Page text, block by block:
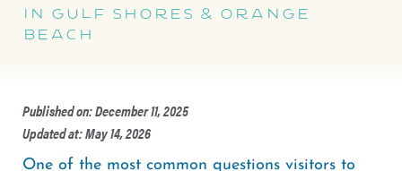
In Gulf Shores & Orange
Beach
Published on: December 11, 2025
Updated at: May 14, 2026
One of the most common questions visitors to